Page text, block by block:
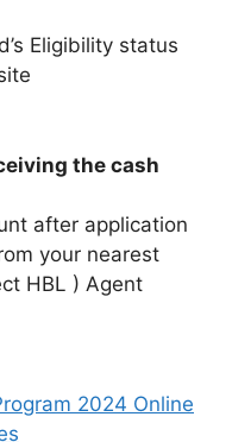
Eligibility status
the cash
after application
your nearest
HBL ) Agent
2024 Online